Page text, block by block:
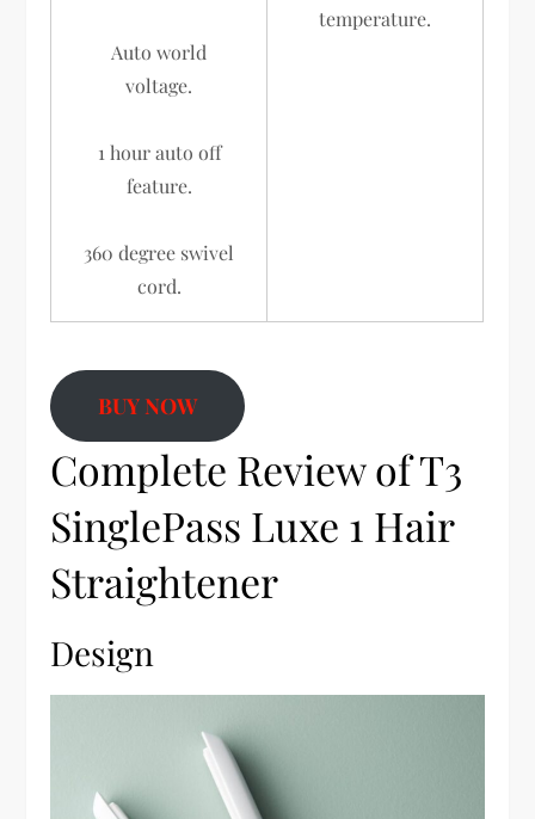
Auto world
voltage.
1 hour auto off
feature.
360 degree swivel
cord.
temperature.
BUY NOW
Complete Review of T3
SinglePass Luxe 1 Hair
Straightener
Design